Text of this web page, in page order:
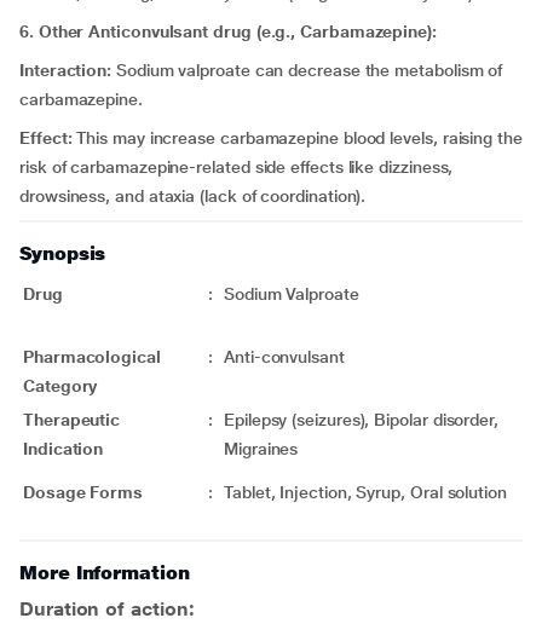
6. Other Anticonvulsant drug (e.g., Carbamazepine):
Interaction: Sodium valproate can decrease the metabolism of
carbamazepine.
Effect:This may increase carbamazepine blood levels, raising the
risk of carbamazepine-related side effects like dizziness,
drowsiness, and ataxia (lack of coordination).
Synopsis
Drug : Sodium Valproate
Pharmacological
Category
: Anti-convulsant
Therapeutic
Indication
:
Epilepsy (seizures), Bipolar disorder,
Migraines
Dosage Forms : Tablet, Injection, Syrup, Oral solution
More Information
Duration of action: